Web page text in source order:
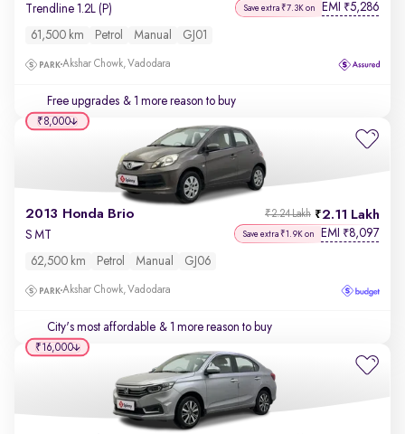
Trendline 1.2L (P) Save extra ₹7.3K on EMI ₹5,286
61,500 km Petrol Manual GJ01
Akshar Chowk, Vadodara
Free upgrades & 1 more reason to buy
2013 Honda Brio 2.11 Lakh
₹2.24 Lakh
S MT Save extra ₹1.9K on EMI ₹8,097
62,500 km Petrol Manual GJ06
Akshar Chowk, Vadodara
City's most affordable & 1 more reason to buy
₹8,000
₹16,000